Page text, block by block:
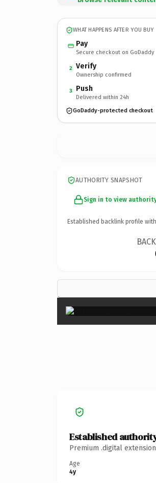
WHAT HAPPENS AFTER YOU BUY
Pay
Secure checkout on GoDaddy
2 Verify
Ownership confirmed
3 Push
Delivered within 24h
GoDaddy-protected checkout
AUTHORITY SNAPSHOT
Sign in to view
Established backlink profile with
Established
Premium .digital
Age
4y